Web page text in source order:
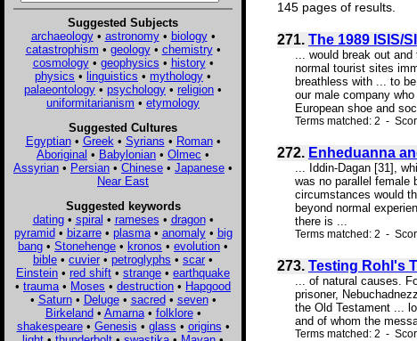
Suggested Subjects
archaeology• astronomy• biology•
catastrophism • geology• chemistry•
cosmology• geophysics • history•
physics • linguistics • mythology •
palaeontology • psychology • religion •
uniformitarianism • etymology
Suggested Cultures
Egyptian• Greek • Syrians • Roman•
Aboriginal • Babylonian • Olmec •
Assyrian • Persian • Chinese • Japanese •
Near East
Suggested keywords
dating• spiral • rameses • dragon•
pyramid• bizarre• plasma• anomaly• big
bang • Stonehenge • kronos • evolution •
bible • cuvier • petroglyphs • scar •
Einstein • red shift • strange • earthquake
• trauma • Moses • destruction • Hapgood
• Saturn• Deluge• sacred• seven•
Birkeland• Amarna• folklore•
shakespeare• Genesis • glass • origins •
145 pages of results.
271. The 1989 ISIS/
... would break out
normal tourist sites
breathless with ... to
our male company
European shoe and
Terms matched: 2 -
272. Enheduanna
... Iddin-Dagan [31],
was no parallel female
circumstances would
beyond normal
there is ...
Terms matched: 2 -
273. Testing Rohl's
... of natural causes.
prisoner,
the Old Testament ...
and of whom the
Terms matched: 2 -